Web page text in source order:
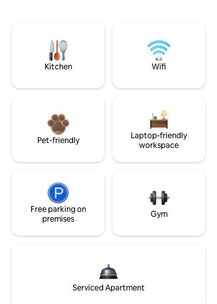
Kitchen Wifi
Pet-friendly
Laptop-friendly
workspace
Free parking on
premises
Gym
Serviced Apartment